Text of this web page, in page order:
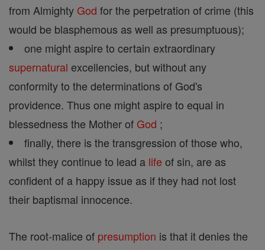
from Almighty God for the perpetration of crime (this
would be blasphemous as well as presumptuous);
one might aspire to certain extraordinary
supernatural excellencies, but without any
conformity to the determinations of God's
providence. Thus one might aspire to equal in
blessedness the Mother of God ;
finally, there is the transgression of those who,
whilst they continue to lead a life of sin, are as
confident of a happy issue as if they had not lost
their baptismal innocence.
The root-malice of presumption is that it denies the